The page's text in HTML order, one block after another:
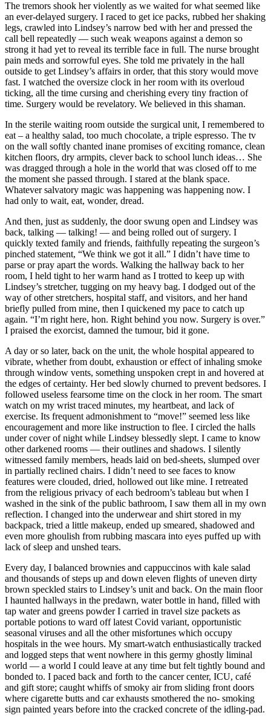
The tremors shook her violently as we waited for what seemed like
an ever-delayed surgery. I raced to get ice packs, rubbed her shaking
legs, crawled into Lindsey’s narrow bed with her and pressed the
call bell repeatedly — such weak weapons against a demon so
strong it had yet to reveal its terrible face in full. The nurse brought
pain meds and sorrowful eyes. She told me privately in the hall
outside to get Lindsey’s affairs in order, that this story would move
fast. I watched the oversize clock in her room with its overloud
ticking, all the time cursing and cherishing every tiny fraction of
time. Surgery would be revelatory. We believed in this shaman.
In the sterile waiting room outside the surgical unit, I remembered to
eat – a healthy salad, too much chocolate, a triple espresso. The tv
on the wall softly chanted inane promises of exciting romance, clean
kitchen floors, dry armpits, clever back to school lunch ideas… She
was dragged through a hole in the world that was closed off to me
the moment she passed through. I stared at the blank space.
Whatever salvatory magic was happening was happening now. I
had only to wait, eat, wonder, dread.
And then, just as suddenly, the door swung open and Lindsey was
back, talking — talking! — and being rolled out of surgery. I
quickly texted family and friends, faithfully repeating the surgeon’s
pinched statement, “We think we got it all.” I didn’t have time to
parse or pray apart the words. Walking the hallway back to her
room, I held tight to her warm hand as I trotted to keep up with
Lindsey’s stretcher, tugging on my heavy bag. I dodged out of the
way of other stretchers, hospital staff, and visitors, and her hand
briefly pulled from mine, then I quickened my pace to catch up
again. “I’m right here, hon. Right behind you now. Surgery is over.”
I praised the exorcist, damned the tumour, bid it gone.
A day or so later, back on the unit, the whole hospital appeared to
vibrate, whether from doubt, exhaustion or effect of inhaling smoke
through window vents, something unspoken crept in and hovered at
the edges of certainty. Her bed slowly churned to prevent bedsores. I
followed useless fearsome time on the clock in her room. The smart
watch on my wrist traced minutes, my heartbeat, and lack of
exercise. Its frequent admonishment to “move!” seemed less like
encouragement and more like instruction to flee. I circled the halls
under cover of night while Lindsey blessedly slept. I came to know
other darkened rooms — their outlines and shadows. I silently
witnessed family members, heads laid on bed-sheets, slumped over
in partially reclined chairs. I didn’t need to see faces to know
features were clouded, dried, hollowed out like mine. I retreated
from the religious privacy of each bedroom’s tableau but when I
washed in the sink of the public bathroom, I saw them all in my own
reflection. I changed into the underwear and shirt stored in my
backpack, tried a little makeup, ended up smeared, shadowed and
even more ghoulish from rubbing mascara into eyes puffed up with
lack of sleep and unshed tears.
Every day, I balanced brownies and cappuccinos with kale salad
and thousands of steps up and down eleven flights of uneven dirty
brown speckled stairs to Lindsey’s unit and back. On the main floor
I haunted hallways in the predawn, water bottle in hand, filled with
tap water and greens powder I carried in travel size packets as
portable potions to ward off latest Covid variant, opportunistic
seasonal viruses and all the other misfortunes which occupy
hospitals in the wee hours. My smart-watch enthusiastically tracked
and logged steps that went nowhere in this germy ghostly liminal
world — a world I could leave at any time but felt tightly bound and
bonded to. I paced back and forth to the cancer center, ICU, café
and gift store; caught whiffs of smoky air from sliding front doors
where cigarette butts and car exhausts smothered the no- smoking
sign painted years before into the cracked concrete of the idling-pad.